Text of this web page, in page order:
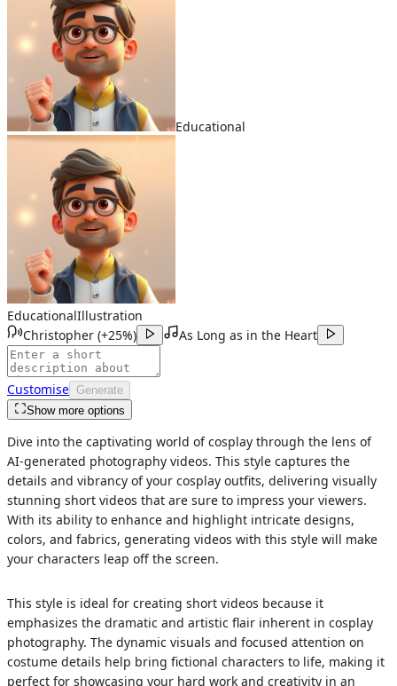
Educational
EducationalIllustration
Christopher (+25%) As Long as in the Heart
Customise Generate
Show more options
Dive into the captivating world of cosplay through the lens of
AI-generated photography videos. This style captures the
details and vibrancy of your cosplay outfits, delivering visually
stunning short videos that are sure to impress your viewers.
With its ability to enhance and highlight intricate designs,
colors, and fabrics, generating videos with this style will make
your characters leap off the screen.
This style is ideal for creating short videos because it
emphasizes the dramatic and artistic flair inherent in cosplay
photography. The dynamic visuals and focused attention on
costume details help bring fictional characters to life, making it
perfect for showcasing your hard work and creativity in an